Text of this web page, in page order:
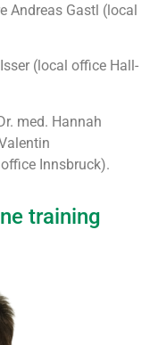
Andreas Gastl (local
(local office Hall-
med. Hannah
Innsbruck).
training